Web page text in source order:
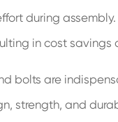
during
in cost
bolts are
strength, and